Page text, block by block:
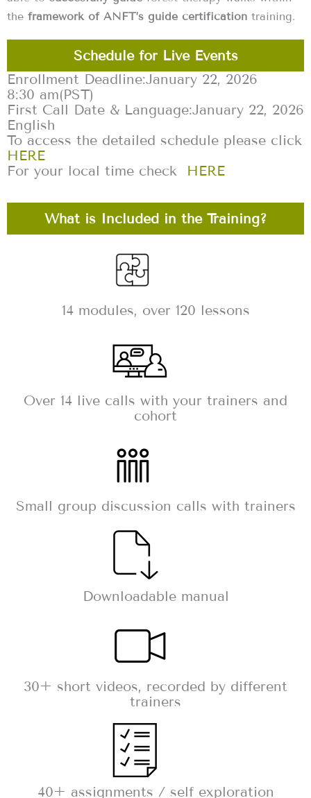
the framework of ANFT’s guide certification training.
Schedule for Live Events
Enrollment Deadline:January 22, 2026
8:30 am(PST)
First Call Date & Language:January 22, 2026
English
To access the detailed schedule please click
HERE
For your local time check HERE
What is Included in the Training?
14 modules, over 120 lessons
Over 14 live calls with your trainers and
cohort
Small group discussion calls with trainers
Downloadable manual
30+ short videos, recorded by different
trainers
40+ assignments / self exploration